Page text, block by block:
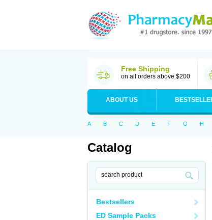
Free Shipping
on all orders above $200
ABOUT US
A B C D E F G H
Catalog
Bestsellers
ED Sample Packs